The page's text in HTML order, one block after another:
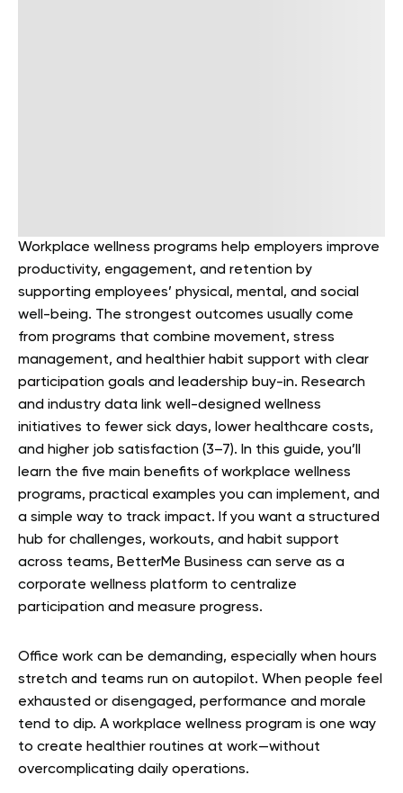
Workplace wellness programs help employers improve
productivity, engagement, and retention by
supporting employees’ physical, mental, and social
well-being. The strongest outcomes usually come
from programs that combine movement, stress
management, and healthier habit support with clear
participation goals and leadership buy-in. Research
and industry data link well-designed wellness
initiatives to fewer sick days, lower healthcare costs,
and higher job satisfaction (3–7). In this guide, you’ll
learn the five main benefits of workplace wellness
programs, practical examples you can implement, and
a simple way to track impact. If you want a structured
hub for challenges, workouts, and habit support
across teams, BetterMe Business can serve as a
corporate wellness platform to centralize
participation and measure progress.
Office work can be demanding, especially when hours
stretch and teams run on autopilot. When people feel
exhausted or disengaged, performance and morale
tend to dip. A workplace wellness program is one way
to create healthier routines at work—without
overcomplicating daily operations.